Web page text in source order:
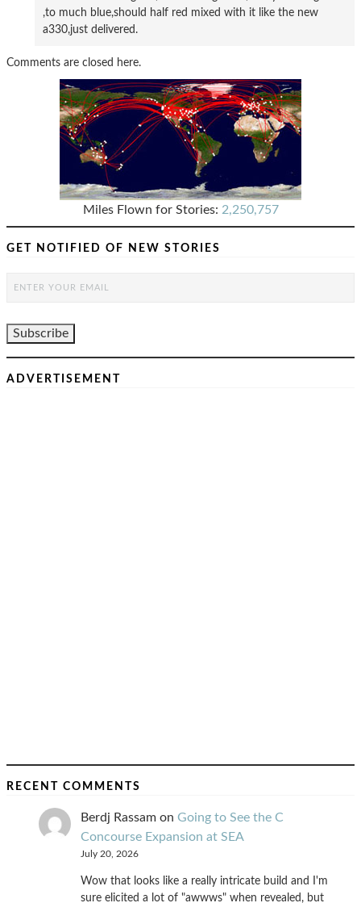
,to much blue,should half red mixed with it like the new
a330,just delivered.
Comments are closed here.
Miles Flown for Stories: 2,250,757
GET NOTIFIED OF NEW STORIES
ADVERTISEMENT
RECENT COMMENTS
Berdj Rassam on Going to See the C
Concourse Expansion at SEA
July 20, 2026
Wow that looks like a really intricate build and I'm
sure elicited a lot of "awwws" when revealed, but